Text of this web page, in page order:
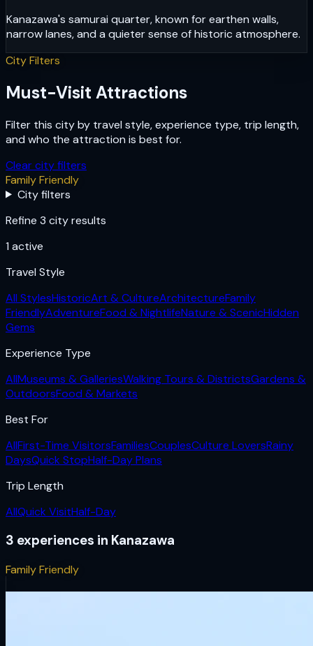
Kanazawa's samurai quarter, known for earthen walls,
narrow lanes, and a quieter sense of historic atmosphere.
City Filters
Must-Visit Attractions
Filter this city by travel style, experience type, trip length,
and who the attraction is best for.
Clear city filters
Family Friendly
City filters
Refine 3 city results
1 active
Travel Style
All StylesHistoricArt & CultureArchitectureFamily
FriendlyAdventureFood & NightlifeNature & ScenicHidden
Gems
Experience Type
AllMuseums & GalleriesWalking Tours & DistrictsGardens &
OutdoorsFood & Markets
Best For
AllFirst-Time VisitorsFamiliesCouplesCulture LoversRainy
DaysQuick StopHalf-Day Plans
Trip Length
AllQuick VisitHalf-Day
3 experiences in Kanazawa
Family Friendly